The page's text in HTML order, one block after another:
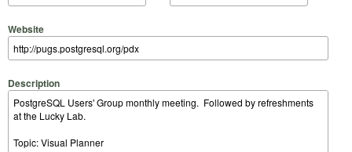
Website
Description